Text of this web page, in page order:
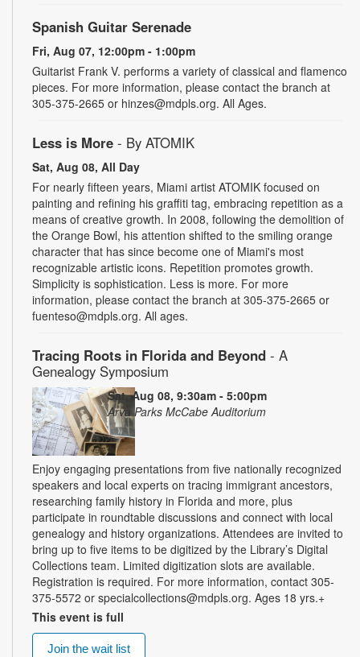
Spanish Guitar Serenade
Fri, Aug 07, 12:00pm - 1:00pm
Guitarist Frank V. performs a variety of classical and flamenco
pieces. For more information, please contact the branch at
305-375-2665 or hinzes@mdpls.org. All Ages.
Less is More - By ATOMIK
Sat, Aug 08, All Day
For nearly fifteen years, Miami artist ATOMIK focused on
painting and refining his graffiti tag, embracing repetition as a
means of creative growth. In 2008, following the demolition of
the Orange Bowl, his attention shifted to the smiling orange
character that has since become one of Miami's most
recognizable artistic icons. Repetition promotes growth.
Simplicity is sophistication. Less is more. For more
information, please contact the branch at 305-375-2665 or
fuenteso@mdpls.org. All ages.
Tracing Roots in Florida and Beyond - A
Genealogy Symposium
Sat, Aug 08, 9:30am - 5:00pm
Arva Parks McCabe Auditorium
Enjoy engaging presentations from five nationally recognized
speakers and local experts on tracing immigrant ancestors,
researching family history in Florida and more, plus
participate in roundtable discussions and connect with local
genealogy and history organizations. Attendees are invited to
bring up to five items to be digitized by the Library’s Digital
Collections team. Limited digitization slots are available.
Registration is required. For more information, contact 305-
375-5572 or specialcollections@mdpls.org. Ages 18 yrs.+
This event is full
Join the wait list